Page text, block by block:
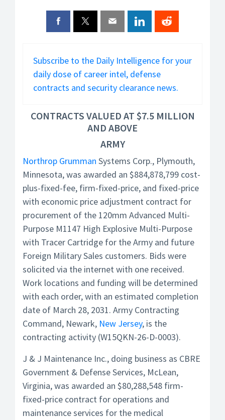
Subscribe to the Daily Intelligence for your
daily dose of career intel, defense
contracts and security clearance news.
CONTRACTS VALUED AT $7.5 MILLION
AND ABOVE
ARMY
Northrop Grumman Systems Corp., Plymouth,
Minnesota, was awarded an $884,878,799 cost-
plus-fixed-fee, firm-fixed-price, and fixed-price
with economic price adjustment contract for
procurement of the 120mm Advanced Multi-
Purpose M1147 High Explosive Multi-Purpose
with Tracer Cartridge for the Army and future
Foreign Military Sales customers. Bids were
solicited via the internet with one received.
Work locations and funding will be determined
with each order, with an estimated completion
date of March 28, 2031. Army Contracting
Command, Newark, New Jersey, is the
contracting activity (W15QKN-26-D-0003).
J & J Maintenance Inc., doing business as CBRE
Government & Defense Services, McLean,
Virginia, was awarded an $80,288,548 firm-
fixed-price contract for operations and
maintenance services for the medical